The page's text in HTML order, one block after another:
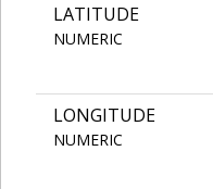
LATITUDE
NUMERIC
LONGITUDE
NUMERIC